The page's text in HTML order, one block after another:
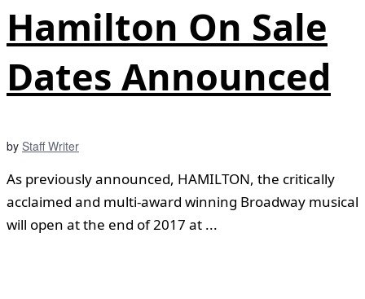
Hamilton On Sale
Dates Announced
by Staff Writer
As previously announced, HAMILTON, the critically
acclaimed and multi-award winning Broadway musical
will open at the end of 2017 at ...